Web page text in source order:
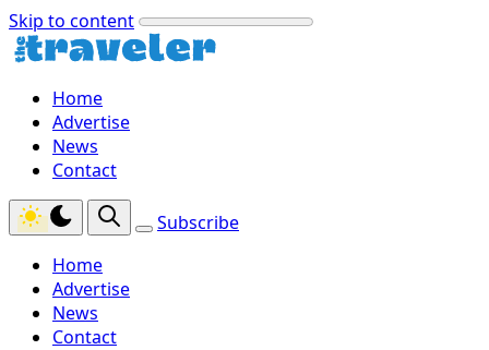
Skip to content
Home
Advertise
News
Contact
Subscribe
Home
Advertise
News
Contact